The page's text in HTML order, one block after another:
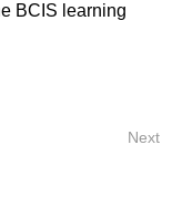
BCIS learning
Next